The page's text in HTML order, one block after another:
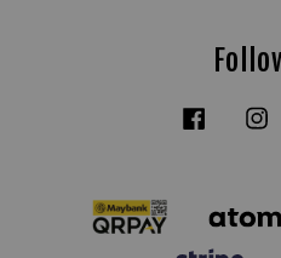
Facebook